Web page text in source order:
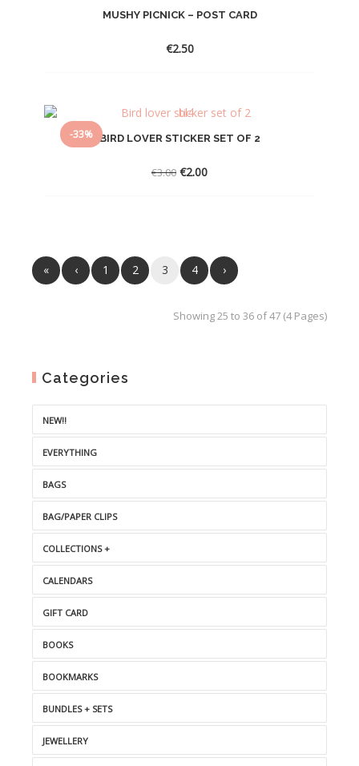
MUSHY PICNICK – POST CARD
€2.50
BIRD LOVER STICKER SET OF 2
€3.00 Original
€2.00Current
-33%
« ‹ 1 2 3 4 ›
Showing 25 to 36 of 47 (4 Pages)
Categories
NEW!!
EVERYTHING
BAGS
BAG/PAPER CLIPS
COLLECTIONS +
CALENDARS
GIFT CARD
BOOKS
BOOKMARKS
BUNDLES + SETS
JEWELLERY